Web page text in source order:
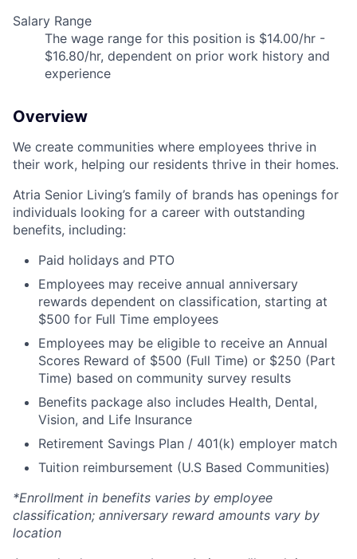
Salary Range
The wage range for this position is $14.00/hr -
$16.80/hr, dependent on prior work history and
experience
Overview
We create communities where employees thrive in
their work, helping our residents thrive in their homes.
Atria Senior Living’s family of brands has openings for
individuals looking for a career with outstanding
benefits, including:
Paid holidays and PTO
Employees may receive annual anniversary
rewards dependent on classification, starting at
$500 for Full Time employees
Employees may be eligible to receive an Annual
Scores Reward of $500 (Full Time) or $250 (Part
Time) based on community survey results
Benefits package also includes Health, Dental,
Vision, and Life Insurance
Retirement Savings Plan / 401(k) employer match
Tuition reimbursement (U.S Based Communities)
*Enrollment in benefits varies by employee
classification; anniversary reward amounts vary by
location